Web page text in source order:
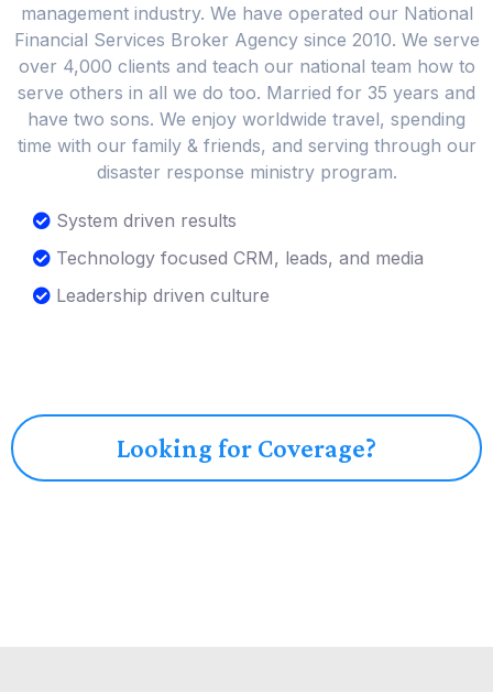
management industry. We have operated our National
Financial Services Broker Agency since 2010. We serve
over 4,000 clients and teach our national team how to
serve others in all we do too. Married for 35 years and
have two sons. We enjoy worldwide travel, spending
time with our family & friends, and serving through our
disaster response ministry program.
System driven results
Technology focused CRM, leads, and media
Leadership driven culture
Looking for Coverage?